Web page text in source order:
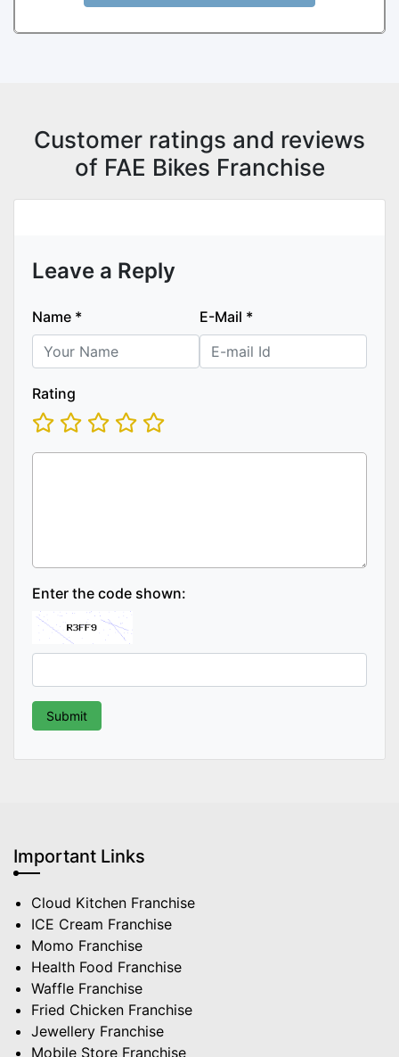
Customer ratings and reviews
of FAE Bikes Franchise
Leave a Reply
Name * E-Mail *
Rating
Enter the code shown:
Important Links
Cloud Kitchen Franchise
ICE Cream Franchise
Momo Franchise
Health Food Franchise
Waffle Franchise
Fried Chicken Franchise
Jewellery Franchise
Mobile Store Franchise